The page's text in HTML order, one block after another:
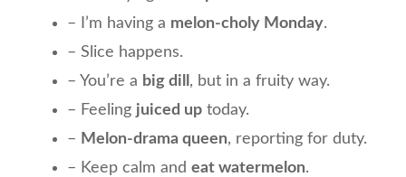
– I’m having a melon-choly Monday.
– Slice happens.
– You’re a big dill , but in a fruity way.
– Feeling juiced up today.
– Melon-drama queen, reporting for duty.
– Keep calm and eat watermelon.